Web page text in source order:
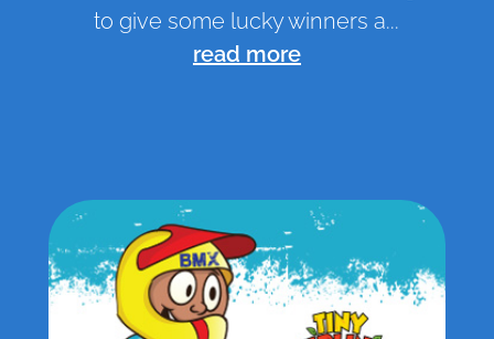
to give some lucky winners a...
read more